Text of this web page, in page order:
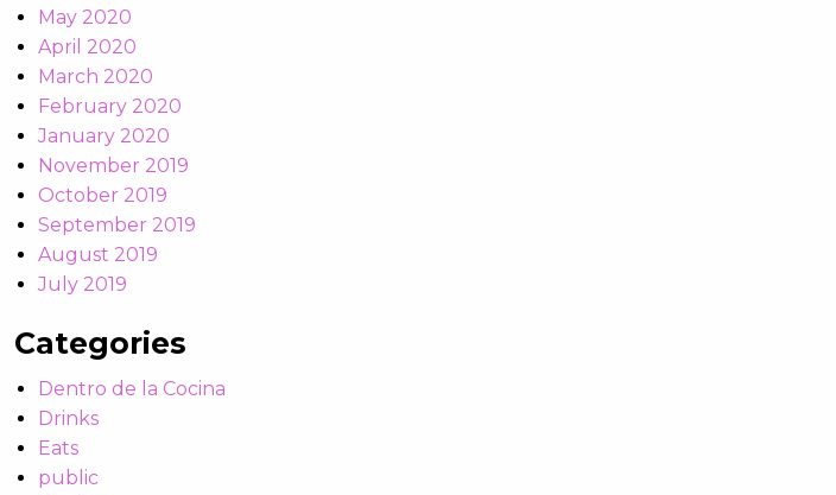
May 2020
April 2020
March 2020
February 2020
January 2020
November 2019
October 2019
September 2019
August 2019
July 2019
Categories
Dentro de la Cocina
Drinks
Eats
public